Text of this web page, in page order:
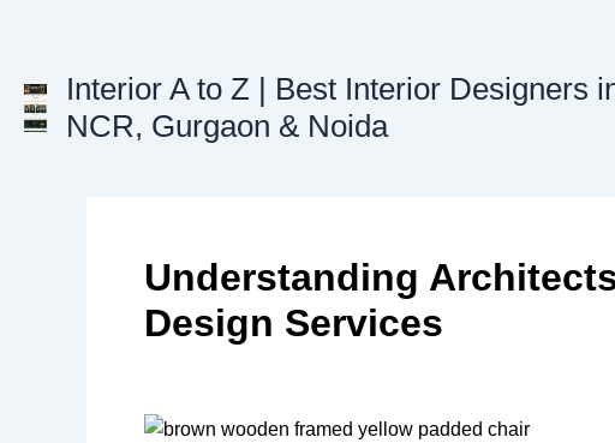
Interior A to Z | Best Interior Designers
NCR, Gurgaon & Noida
Understanding
Design Services